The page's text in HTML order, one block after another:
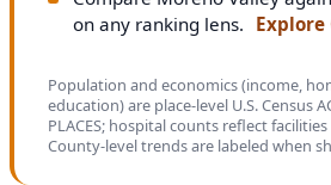
on any ranking lens.
Population and economics (income,
education) are place-level U.S. Census
PLACES; hospital counts reflect
County-level trends are labeled when